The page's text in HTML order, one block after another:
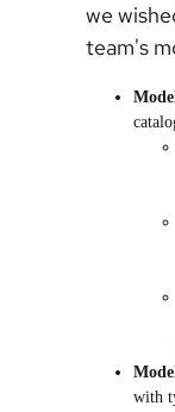
we
team's
with